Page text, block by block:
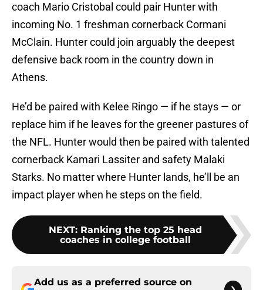
coach Mario Cristobal could pair Hunter with
incoming No. 1 freshman cornerback Cormani
McClain. Hunter could join arguably the deepest
defensive back room in the country down in
Athens.
He’d be paired with Kelee Ringo — if he stays — or
replace him if he leaves for the greener pastures of
the NFL. Hunter would then be paired with talented
cornerback Kamari Lassiter and safety Malaki
Starks. No matter where Hunter lands, he’ll be an
impact player when he steps on the field.
NEXT: Ranking the top 25 head
coaches in college football
Add us as a preferred source on